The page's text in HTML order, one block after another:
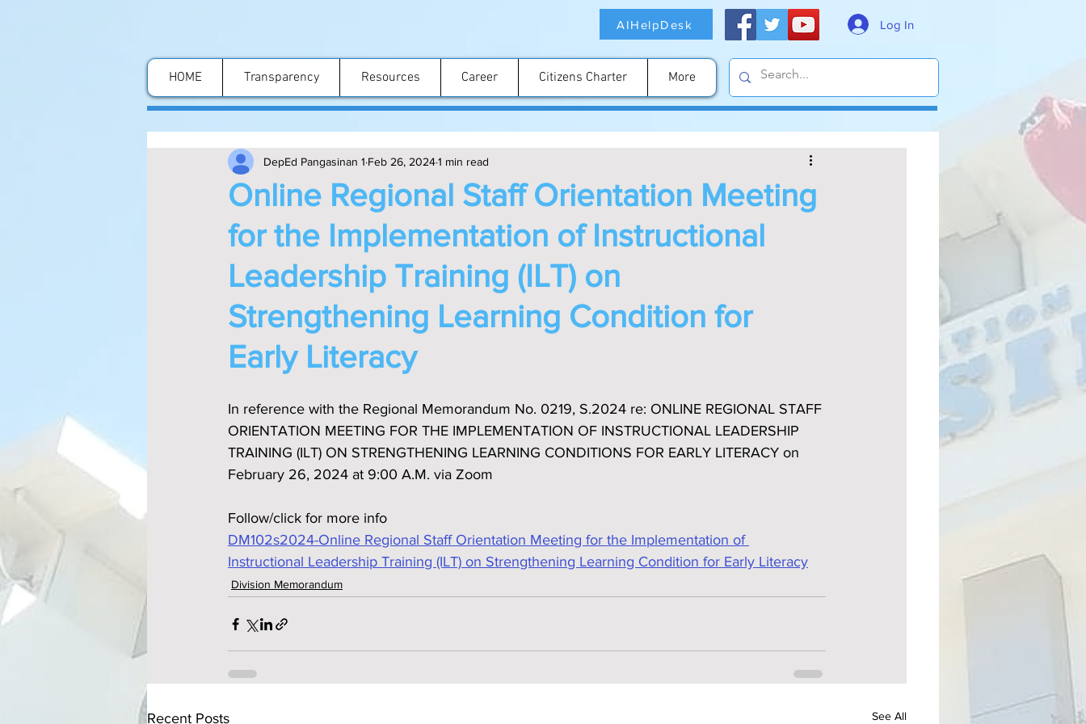
AIHelpDesk Log In
HOME Transparency Resources Career Citizens Charter More
Online Regional Staff Orientation Meeting
for the Implementation of Instructional
Leadership Training (ILT) on
Strengthening Learning Condition for
Early Literacy
DepEd Pangasinan 1 Feb 26, 20241 min read
In reference with the Regional Memorandum No. 0219, S.2024 re: ONLINE REGIONAL STAFF
ORIENTATION MEETING FOR THE IMPLEMENTATION OF INSTRUCTIONAL LEADERSHIP
TRAINING (ILT) ON STRENGTHENING LEARNING CONDITIONS FOR EARLY LITERACY on
February 26, 2024 at 9:00 A.M. via Zoom
Follow/click for more info
DM102s2024-Online Regional Staff Orientation Meeting for the Implementation of
Instructional Leadership Training (ILT) on Strengthening Learning Condition for Early Literacy
Division Memorandum
Recent Posts See All